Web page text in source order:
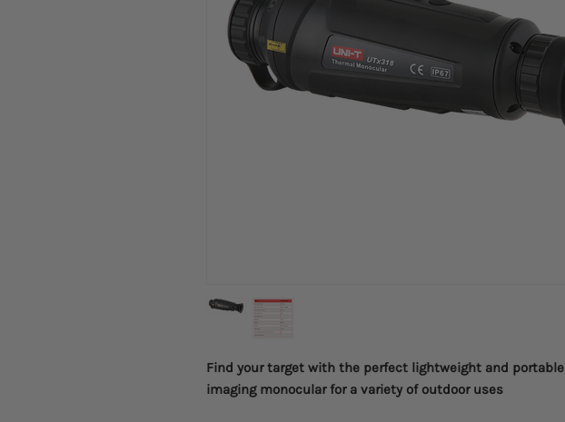
Find your target with the perfect lightweight and
imaging monocular for a variety of outdoor uses